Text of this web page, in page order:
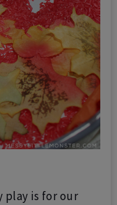
play is for our